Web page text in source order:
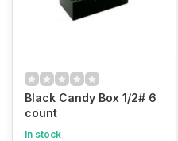
Black Candy Box 1/2# 6
count
In stock